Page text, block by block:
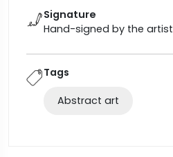
Signature
Hand-signed by the artist
Tags
Abstract art